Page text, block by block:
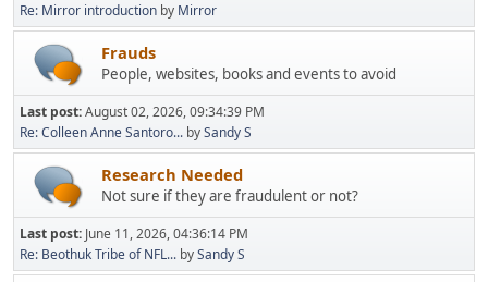
Re: Mirror introduction by Mirror
Frauds
People, websites, books and events to avoid
Last post:August 02, 2026, 09:34:39 PM
Re: Colleen Anne Santoro... bySandy S
Research Needed
Not sure if they are fraudulent or not?
Last post: June 11, 2026, 04:36:14 PM
Re: Beothuk Tribe of NFL... bySandy S